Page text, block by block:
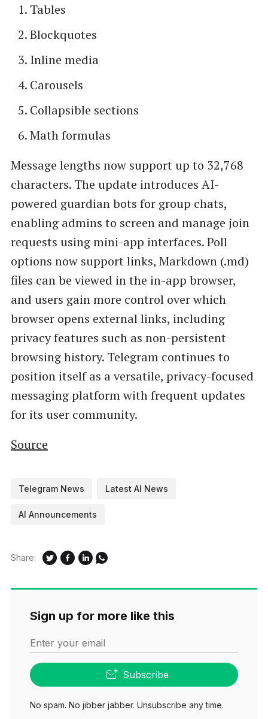
Tables
Blockquotes
Inline media
Carousels
Collapsible sections
Math formulas
Message lengths now support up to 32,768
characters. The update introduces AI-
powered guardian bots for group chats,
enabling admins to screen and manage join
requests using mini-app interfaces. Poll
options now support links, Markdown (.md)
files can be viewed in the in-app browser,
and users gain more control over which
browser opens external links, including
privacy features such as non-persistent
browsing history. Telegram continues to
position itself as a versatile, privacy-focused
messaging platform with frequent updates
for its user community.
Source
Telegram News Latest AI News
AI Announcements
Share:
Sign up for more like this
Enter your email
Subscribe
No spam. No jibber jabber. Unsubscribe any time.